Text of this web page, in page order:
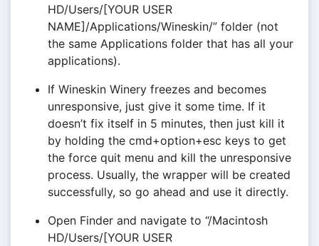
HD/Users/[YOUR USER
NAME]/Applications/Wineskin/” folder (not
the same Applications folder that has all your
applications).
If Wineskin Winery freezes and becomes
unresponsive, just give it some time. If it
doesn’t fix itself in 5 minutes, then just kill it
by holding the cmd+option+esc keys to get
the force quit menu and kill the unresponsive
process. Usually, the wrapper will be created
successfully, so go ahead and use it directly.
Open Finder and navigate to “/Macintosh
HD/Users/[YOUR USER